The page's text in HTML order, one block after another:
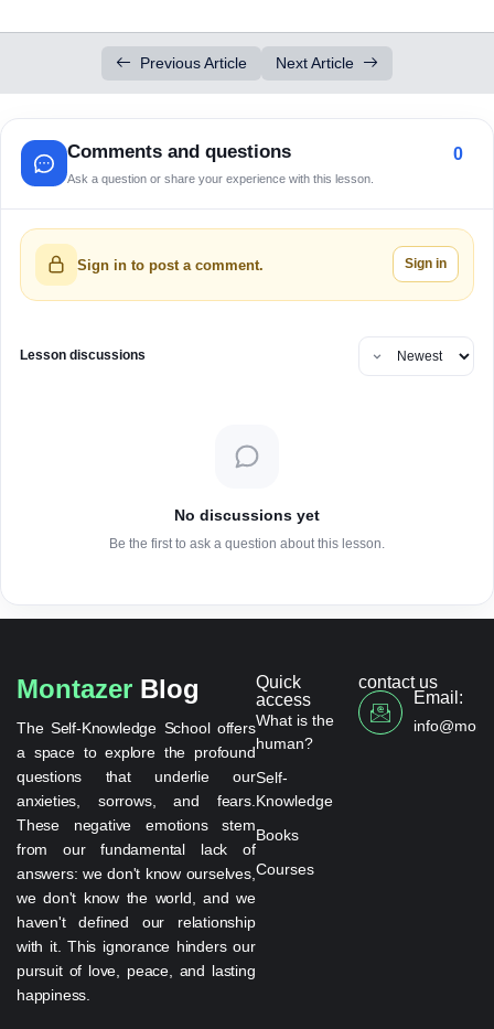
Previous Article Next Article
Comments and questions
Ask a question or share your experience with this lesson.
0
Sign in to post a comment. Sign in
Lesson discussions
No discussions yet
Be the first to ask a question about this lesson.
Montazer Blog
The Self-Knowledge School offers
a space to explore the profound
questions that underlie our
anxieties, sorrows, and fears.
These negative emotions stem
from our fundamental lack of
answers: we don't know ourselves,
we don't know the world, and we
haven't defined our relationship
with it. This ignorance hinders our
pursuit of love, peace, and lasting
happiness.
Quick
access
What is the
human?
Self-
Knowledge
Books
Courses
contact us
Email: